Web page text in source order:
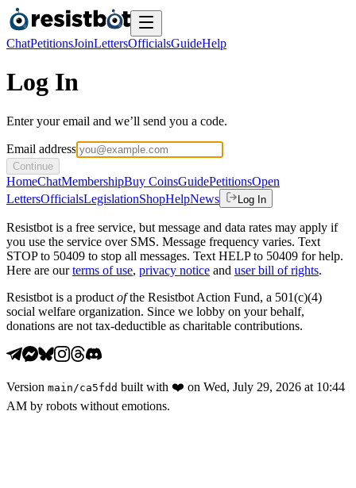
ChatPetitionsJoinLettersOfficialsGuideHelp
Log In
Enter your email and we’ll send you a code.
Email address
Continue
HomeChatMembershipBuy CoinsGuidePetitionsOpen
LettersOfficialsLegislationShopHelpNews Log In
Resistbot is a free service, but message and data rates may apply if
you use the service over SMS. Message frequency varies. Text
STOP to 50409 to stop all messages. Text HELP to 50409 for help.
Here are our terms of use, privacy notice and user bill of rights.
Resistbot is a product ofthe Resistbot Action Fund, a 501(c)(4)
social welfare organization. Since we lobby on your behalf,
donations are not tax-deductible as charitable contributions.
Version main /ca5fdd built with ❤️ on Wed, July 29, 2026 at 10:44
AM by robots without emotions.